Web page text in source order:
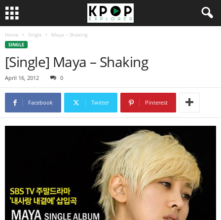
Home Single Maya – Shaking
SINGLE
[Single] Maya – Shaking
April 16, 2012 0
Facebook Twitter Pinterest